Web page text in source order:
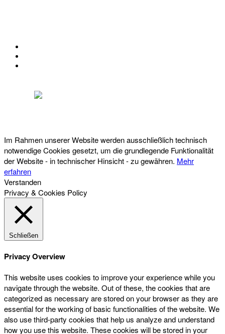
Im Rahmen unserer Website werden ausschließlich technisch
notwendige Cookies gesetzt, um die grundlegende Funktionalität
der Website - in technischer Hinsicht - zu gewähren. Mehr
erfahren
Verstanden
Privacy & Cookies Policy
Schließen
Privacy Overview
This website uses cookies to improve your experience while you
navigate through the website. Out of these, the cookies that are
categorized as necessary are stored on your browser as they are
essential for the working of basic functionalities of the website. We
also use third-party cookies that help us analyze and understand
how you use this website. These cookies will be stored in your